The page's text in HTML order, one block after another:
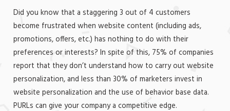
Did you know that a staggering 3 out of 4 customers
become frustrated when website content (including ads,
promotions, offers, etc.) has nothing to do with their
preferences or interests? In spite of this, 75% of companies
report that they don’t understand how to carry out website
personalization, and less than 30% of marketers invest in
website personalization and the use of behavior base data.
PURLs can give your company a competitive edge.